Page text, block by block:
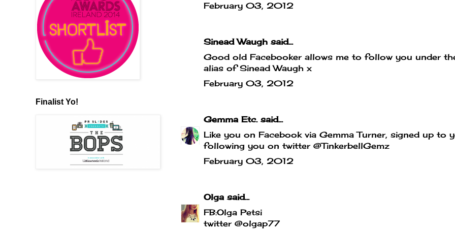
February 03, 2012
Sinead Waugh said...
Good old Facebooker allows me to follow you under
alias of Sinead Waugh x
February 03, 2012
Gemma Etc.said...
Like you on Facebook via Gemma Turner, signed up to
following you on twitter @TinkerbellGemz
February 03, 2012
Olga said...
FB:Olga Petsi
twitter @olgap77
Finalist Yo!